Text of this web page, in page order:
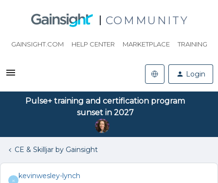
COMMUNITY
GAINSIGHT.COM HELP CENTER MARKETPLACE TRAINING
Login
Pulse+ training and certification program
sunset in 2027
CE & Skilljar by Gainsight
K
kevinwesley-lynch